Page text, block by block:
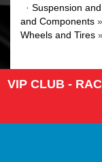
· Suspension
and Components »
Wheels and Tires
VIP CLUB -